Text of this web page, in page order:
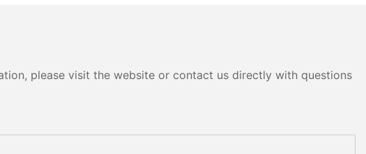
please visit the website or contact us directly with questions